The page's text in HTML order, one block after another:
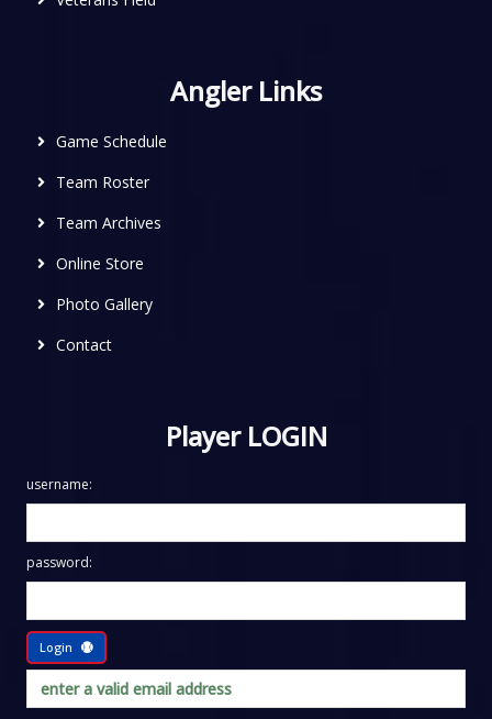
Angler Links
Game Schedule
Team Roster
Team Archives
Online Store
Photo Gallery
Contact
Player LOGIN
username:
password:
Login